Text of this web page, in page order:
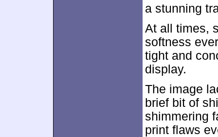
a stunning
At all times,
softness
tight and
display.
The image
brief bit of
shimmering
print flaws